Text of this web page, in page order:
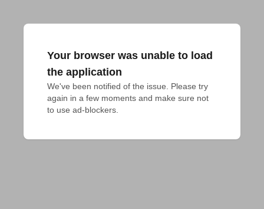
Your browser was unable to load
the application
We've been notified of the issue. Please try
again in a few moments and make sure not
to use ad-blockers.